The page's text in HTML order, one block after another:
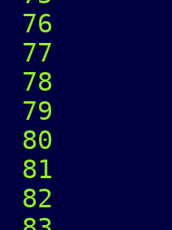
76
77
78
79
80
81
82